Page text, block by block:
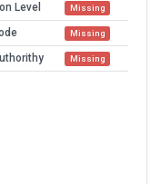
Level Missing
Missing
Missing